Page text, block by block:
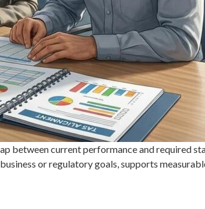
between current performance and required
or regulatory goals, supports